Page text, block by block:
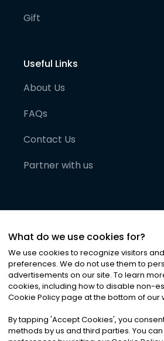
Gift
Useful Links
About Us
FAQs
Contact Us
Partner with us
©2026Noa News Ltd. ALL
Privacy|Terms &
What do we use cookies for?
We use cookies to recognize visitors
preferences. We do not use them to
advertisements on our site. To learn
cookies, including how to disable non-
Cookie Policy page at the bottom of our
By tapping 'Accept Cookies', you
methods by us and third parties. You